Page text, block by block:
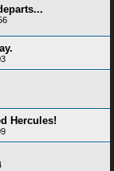
Hercules!